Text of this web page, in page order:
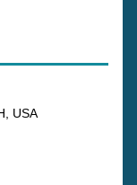
USA